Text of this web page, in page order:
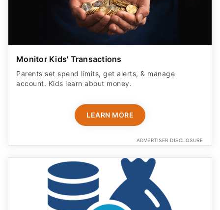
Monitor Kids' Transactions
Parents set spend limits, get alerts, & manage
account. Kids learn about money.
LEARN MORE
ADVERTISER DISCLOSURE